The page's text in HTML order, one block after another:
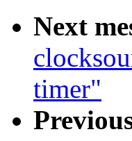
Next
timer"